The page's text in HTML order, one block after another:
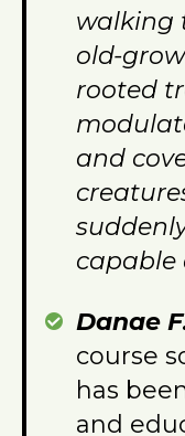
walking
old-
rooted
and
capable
Danae
course
has
and